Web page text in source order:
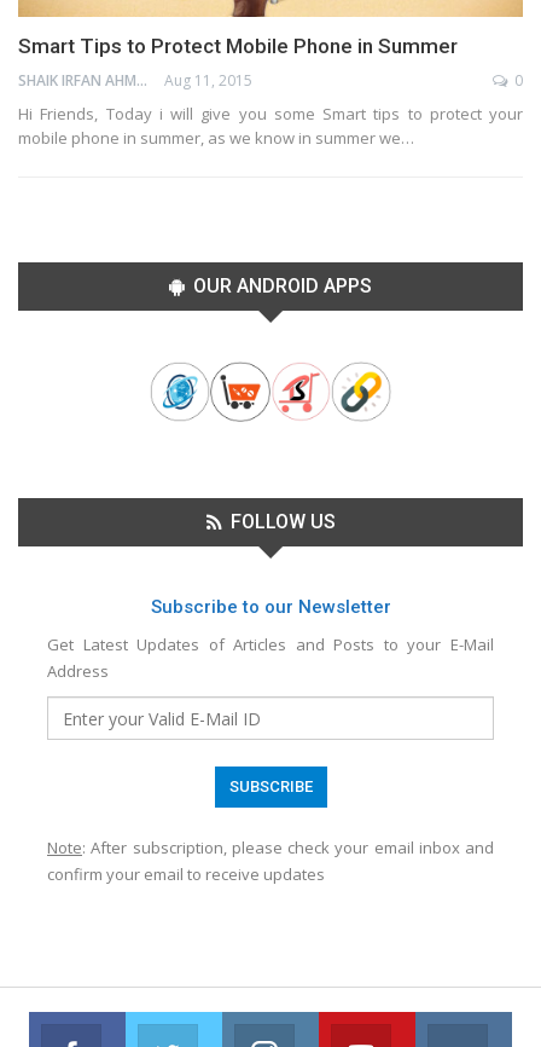
Smart Tips to Protect Mobile Phone in Summer
SHAIK IRFAN AHMED Aug 11, 2015 0
Hi Friends, Today i will give you some Smart tips to protect your
mobile phone in summer, as we know in summer we…
OUR ANDROID APPS
FOLLOW US
Subscribe to our Newsletter
Get Latest Updates of Articles and Posts to your E-Mail
Address
Note: After subscription, please check your email inbox and
confirm your email to receive updates
Facebook Twitter Instagram